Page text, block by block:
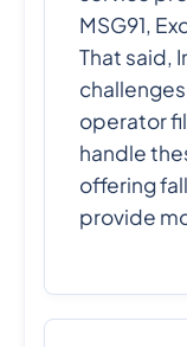
MSG91,
That said,
operator
handle
offering
provide